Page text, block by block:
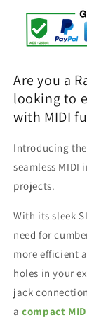
with
IO
ports
Are you a
looking to
with MIDI
Introducing the
seamless
projects.
With its sleek
need for
more efficient
holes in your
jack
acompact